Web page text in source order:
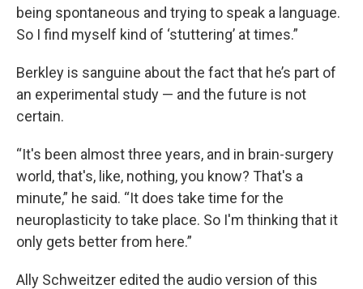
being spontaneous and trying to speak a language.
So I find myself kind of ‘stuttering’ at times.”
Berkley is sanguine about the fact that he’s part of
an experimental study — and the future is not
certain.
“It's been almost three years, and in brain-surgery
world, that's, like, nothing, you know? That's a
minute,” he said. “It does take time for the
neuroplasticity to take place. So I'm thinking that it
only gets better from here.”
Ally Schweitzer edited the audio version of this